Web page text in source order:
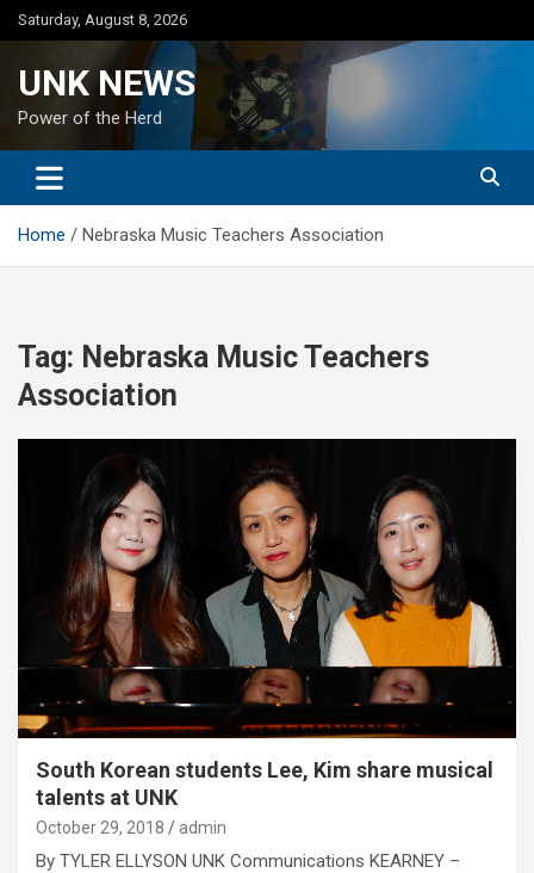
Skip
to
Saturday, August 8, 2026
UNK NEWS
Power of the Herd
Home Nebraska Music Teachers Association
Tag: Nebraska Music Teachers
Association
South Korean students Lee, Kim share musical
talents at UNK
October 29, 2018 admin
By TYLER ELLYSON UNK Communications KEARNEY –